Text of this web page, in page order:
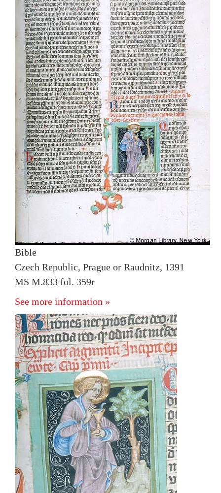
Bible
Czech Republic, Prague or Raudnitz, 1391
MS M.833 fol. 359r
See more information »